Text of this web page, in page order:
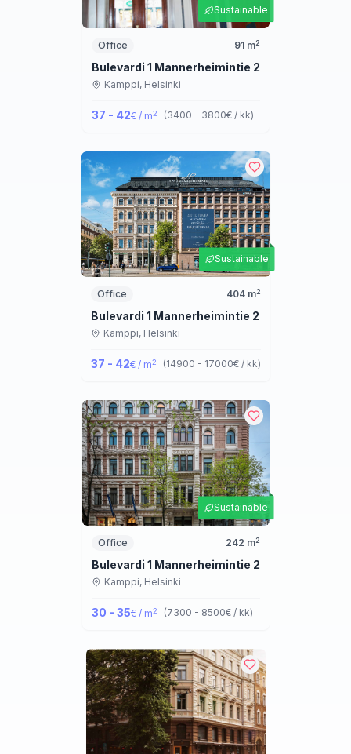
Sustainable
Office 91m2
Bulevardi 1 Mannerheimintie 2
Kamppi, Helsinki
37 - 42€ / m2 (3400 - 3800€ / kk)
Sustainable
Office 404m2
Bulevardi 1 Mannerheimintie 2
Kamppi, Helsinki
37 - 42€ / m2 (14900 - 17000€ / kk)
Sustainable
Office 242 m2
Bulevardi 1 Mannerheimintie 2
Kamppi, Helsinki
30 - 35€ / m2 (7300 - 8500€ / kk)